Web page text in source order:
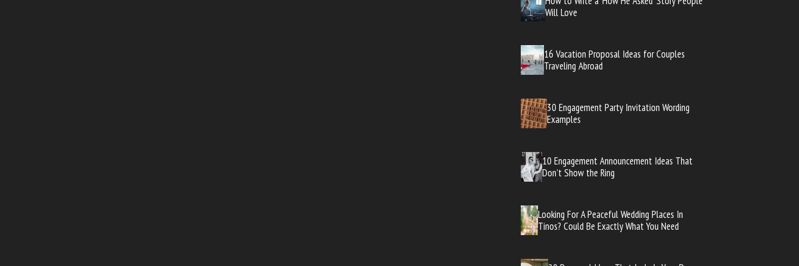
Will Love
16 Vacation Proposal Ideas for Couples
Traveling Abroad
30 Engagement Party Invitation Wording
Examples
10 Engagement Announcement Ideas That
Don’t Show the Ring
Looking For A Peaceful Wedding Places In
Tinos? Could Be Exactly What You Need